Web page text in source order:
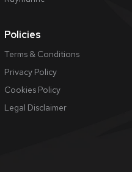
Policies
Terms & Conditions
Privacy Policy
Cookies Policy
​Legal Disclaimer